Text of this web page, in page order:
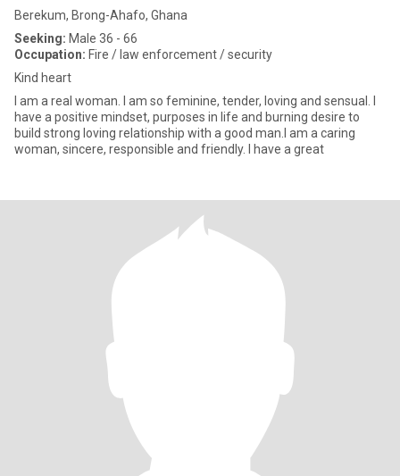
Berekum, Brong-Ahafo, Ghana
Seeking: Male 36 - 66
Occupation: Fire / law enforcement / security
Kind heart
I am a real woman. I am so feminine, tender, loving and sensual. I
have a positive mindset, purposes in life and burning desire to
build strong loving relationship with a good man.I am a caring
woman, sincere, responsible and friendly. I have a great